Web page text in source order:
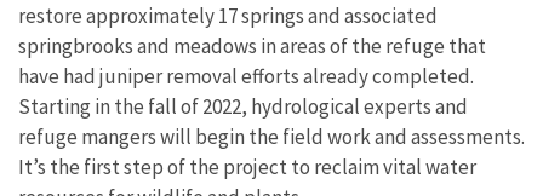
restore approximately 17 springs and associated
springbrooks and meadows in areas of the refuge that
have had juniper removal efforts already completed.
Starting in the fall of 2022, hydrological experts and
refuge mangers will begin the field work and assessments.
It’s the first step of the project to reclaim vital water